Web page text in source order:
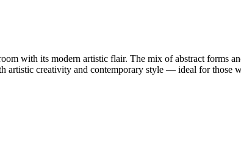
with its modern artistic flair. The mix of abstract forms
creativity and contemporary style — ideal for those